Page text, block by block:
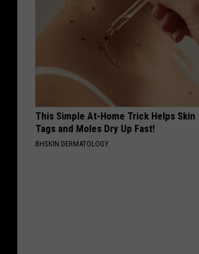
This Simple At-Home Trick Helps Skin
Tags and Moles Dry Up Fast!
BHSKIN DERMATOLOGY